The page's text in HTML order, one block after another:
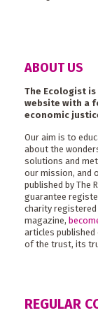
ABOUT US
The Ecologist
website with a
economic
Our aim is to
about the
solutions and
our mission, and
published by The
guarantee
charity registered
magazine,
articles
of the trust, its
REGULAR